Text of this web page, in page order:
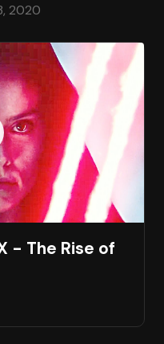
2020
- The Rise of